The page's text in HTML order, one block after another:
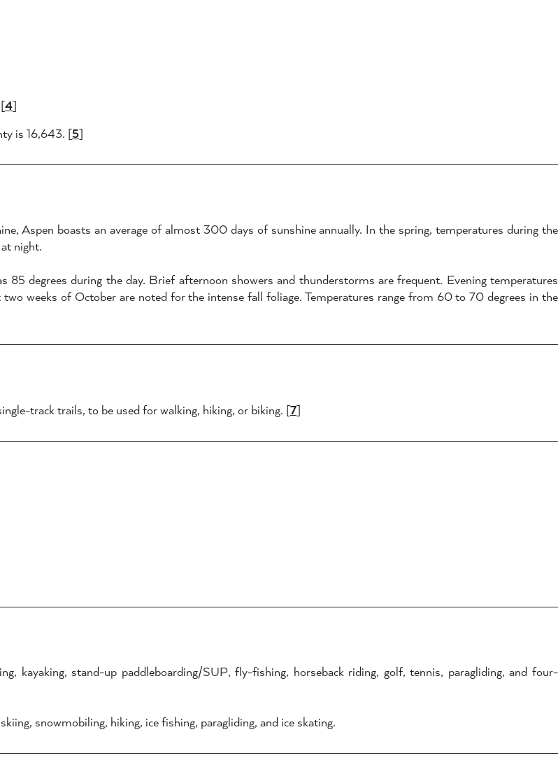
4]
is 16,643. [5]
Aspen boasts an average of almost 300 days of sunshine annually. In the spring, temperatures during the
night.
degrees during the day. Brief afternoon showers and thunderstorms are frequent. Evening temperatures
weeks of October are noted for the intense fall foliage. Temperatures range from 60 to 70 degrees in the
track trails, to be used for walking, hiking, or biking. [7]
kayaking, stand-up paddleboarding/SUP, fly-fishing, horseback riding, golf, tennis, paragliding, and four-
snowmobiling, hiking, ice fishing, paragliding, and ice skating.